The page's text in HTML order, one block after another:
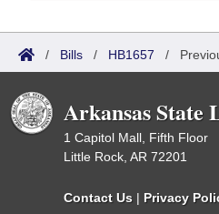
/ Bills / HB1657 /
Arkansas State
1 Capitol Mall, Fifth Floor
Little Rock, AR 72201
Contact Us | Privacy